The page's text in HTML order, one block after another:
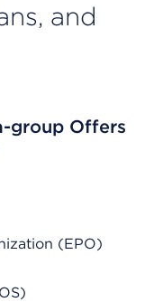
and
group Offers
(EPO)